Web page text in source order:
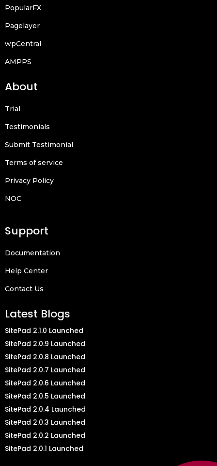
PopularFX
Pagelayer
wpCentral
AMPPS
About
Trial
Testimonials
Submit Testimonial
Terms of service
Privacy Policy
NOC
Support
Documentation
Help Center
Contact Us
Latest Blogs
SitePad 2.1.0 Launched
SitePad 2.0.9 Launched
SitePad 2.0.8 Launched
SitePad 2.0.7 Launched
SitePad 2.0.6 Launched
SitePad 2.0.5 Launched
SitePad 2.0.4 Launched
SitePad 2.0.3 Launched
SitePad 2.0.2 Launched
SitePad 2.0.1 Launched